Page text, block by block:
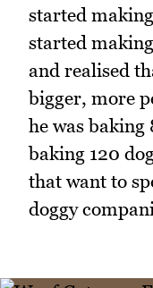
started
started
and realised
bigger, more
he was baking
baking 120
that want to
doggy